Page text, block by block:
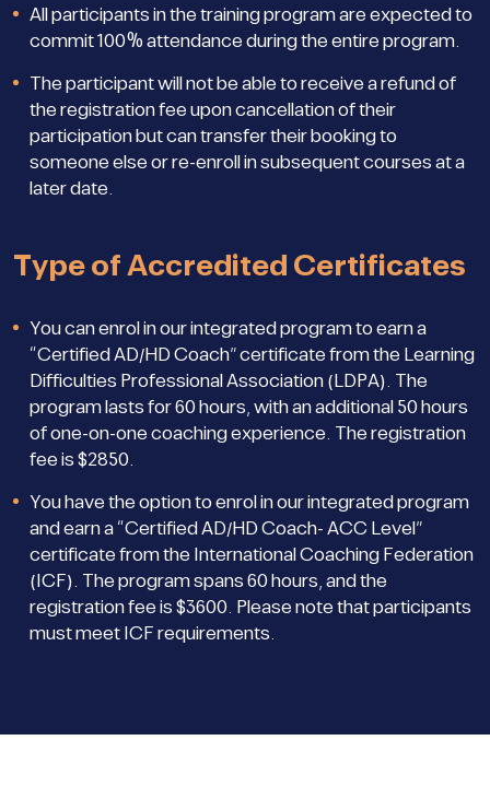
All participants in the training program are expected to
commit 100% attendance during the entire program.
The participant will not be able to receive a refund of
the registration fee upon cancellation of their
participation but can transfer their booking to
someone else or re-enroll in subsequent courses at a
later date.
Type of Accredited Certificates
You can enrol in our integrated program to earn a
“Certified AD/HD Coach” certificate from the Learning
Difficulties Professional Association (LDPA). The
program lasts for 60 hours, with an additional 50 hours
of one-on-one coaching experience. The registration
fee is $2850.
You have the option to enrol in our integrated program
and earn a “Certified AD/HD Coach- ACC Level”
certificate from the International Coaching Federation
(ICF). The program spans 60 hours, and the
registration fee is $3600. Please note that participants
must meet ICF requirements.